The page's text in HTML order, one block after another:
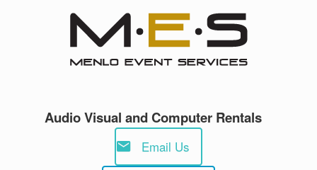
Audio Visual and Computer Rentals
Email Us